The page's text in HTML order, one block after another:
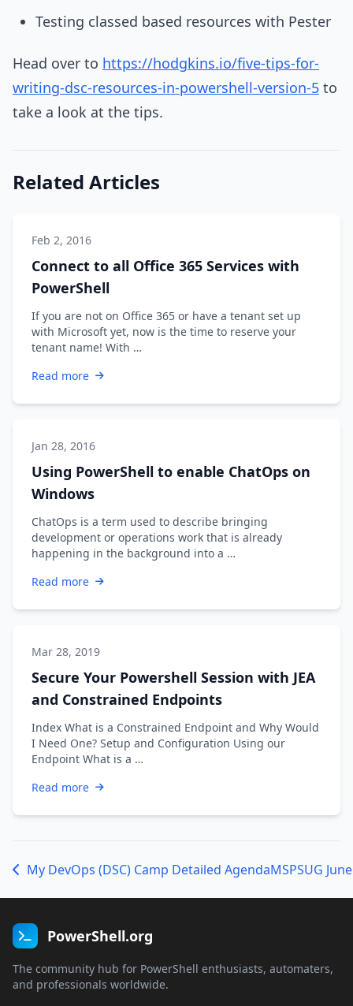
Testing classed based resources with Pester
Head over to https://hodgkins.io/five-tips-for-
writing-dsc-resources-in-powershell-version-5 to
take a look at the tips.
Related Articles
Feb 2, 2016
Connect to all Office 365 Services with
PowerShell
If you are not on Office 365 or have a tenant set up
with Microsoft yet, now is the time to reserve your
tenant name! With …
Read more
Jan 28, 2016
Using PowerShell to enable ChatOps on
Windows
ChatOps is a term used to describe bringing
development or operations work that is already
happening in the background into a …
Read more
Mar 28, 2019
Secure Your Powershell Session with JEA
and Constrained Endpoints
Index What is a Constrained Endpoint and Why Would
I Need One? Setup and Configuration Using our
Endpoint What is a …
Read more
My DevOps (DSC) Camp Detailed Agenda
PowerShell.org
The community hub for PowerShell enthusiasts, automaters,
and professionals worldwide.